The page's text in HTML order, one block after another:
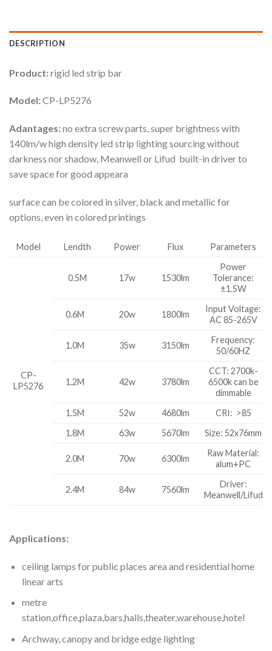
DESCRIPTION
Product:rigid led strip bar
Model:CP-LP5276
Adantages:no extra screw parts, super brightness with
140lm/w high density led strip lighting sourcing without
darkness nor shadow, Meanwell or Lifud built-in driver to
save space for good appeara
surface can be colored in silver, black and metallic for
options, even in colored printings
Model Lendth Power Flux Parameters
CP-
LP5276
0.5M 17w 1530lm
Power
Tolerance:
±1.5W
0.6M 20w 1800lm
Input Voltage:
AC 85-265V
1.0M 35w 3150lm
Frequency:
50/60HZ
1.2M 42w 3780lm
CCT: 2700k-
6500k can be
dimmable
1.5M
52w 4680lm
CRI: >85
1.8M
63w 5670lm Size: 52x76mm
2.0M 70w 6300lm
Raw Material:
alum+PC
2.4M 84w 7560lm
Driver:
Meanwell/Lifud
Applications:
ceiling lamps for public places area and residential home
linear arts
metre
station,office,plaza,bars,halls,theater,warehouse,hotel
Archway, canopy and bridge edge lighting